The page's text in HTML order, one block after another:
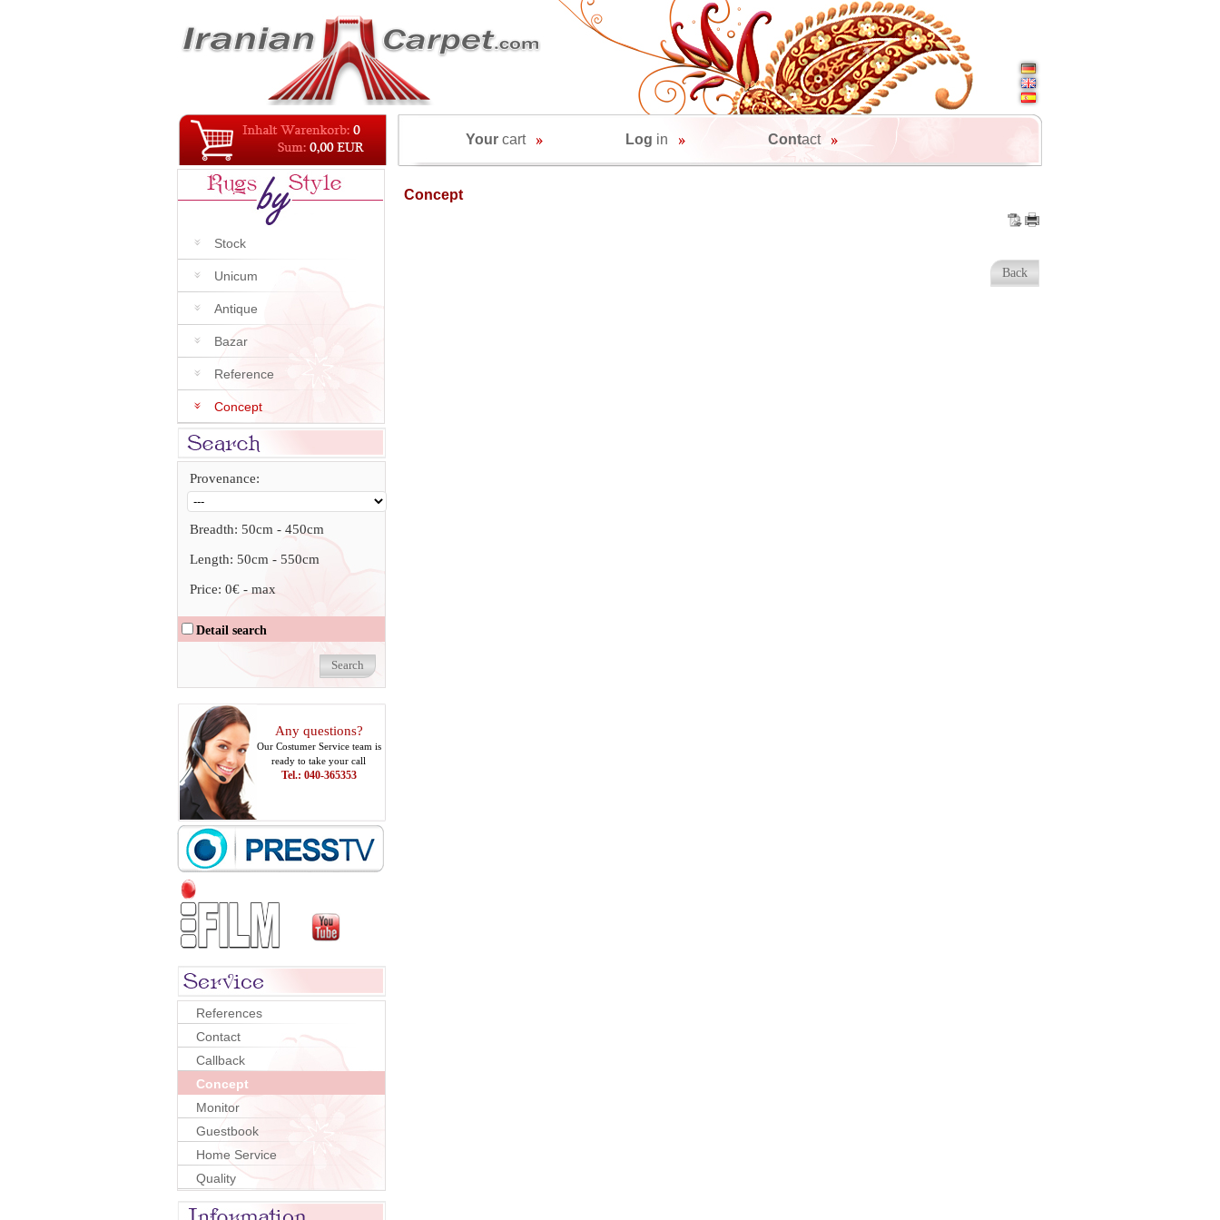
Yourcart Log in Contact
Stock
Unicum
Antique
Bazar
Reference
Concept
Provenance:
Breadth: 50cm - 450cm
Length: 50cm - 550cm
Price: 0€- max
Detail search
Any questions?
Our Costumer Service team is
ready to take your call
Tel.: 040-365353
References
Contact
Callback
Concept
Monitor
Guestbook
Home Service
Quality
Concept
Back